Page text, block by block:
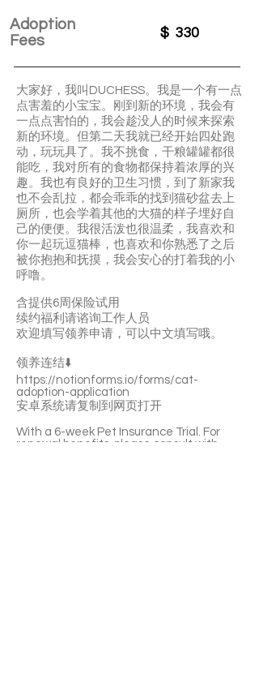
Adoption
Fees
$ 330
大家好，我叫DUCHESS。我是一个有一点
点害羞的小宝宝。刚到新的环境，我会有
一点点害怕的，我会趁没人的时候来探索
新的环境。但第二天我就已经开始四处跑
动，玩玩具了。我不挑食，干粮罐罐都很
能吃，我对所有的食物都保持着浓厚的兴
趣。我也有良好的卫生习惯，到了新家我
也不会乱拉，都会乖乖的找到猫砂盆去上
厕所，也会学着其他的大猫的样子埋好自
己的便便。我很活泼也很温柔，我喜欢和
你一起玩逗猫棒，也喜欢和你熟悉了之后
被你抱抱和抚摸，我会安心的打着我的小
呼噜。
含提供6周保险试用
续约福利请谘询工作人员
欢迎填写领养申请，可以中文填写哦。
领养连结⬇️
https://notionforms.io/forms/cat-
adoption-application
安卓系统请复制到网页打开
With a 6-week Pet Insurance Trial. For
renewal benefits, please consult with